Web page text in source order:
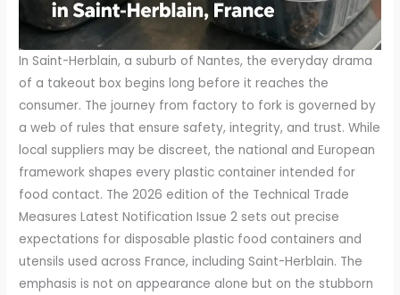
In Saint-Herblain, a suburb of Nantes, the everyday drama
of a takeout box begins long before it reaches the
consumer. The journey from factory to fork is governed by
a web of rules that ensure safety, integrity, and trust. While
local suppliers may be discreet, the national and European
framework shapes every plastic container intended for
food contact. The 2026 edition of the Technical Trade
Measures Latest Notification Issue 2 sets out precise
expectations for disposable plastic food containers and
utensils used across France, including Saint-Herblain. The
emphasis is not on appearance alone but on the stubborn